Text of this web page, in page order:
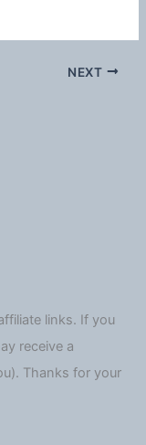
NEXT
links. If you
receive a
Thanks for your